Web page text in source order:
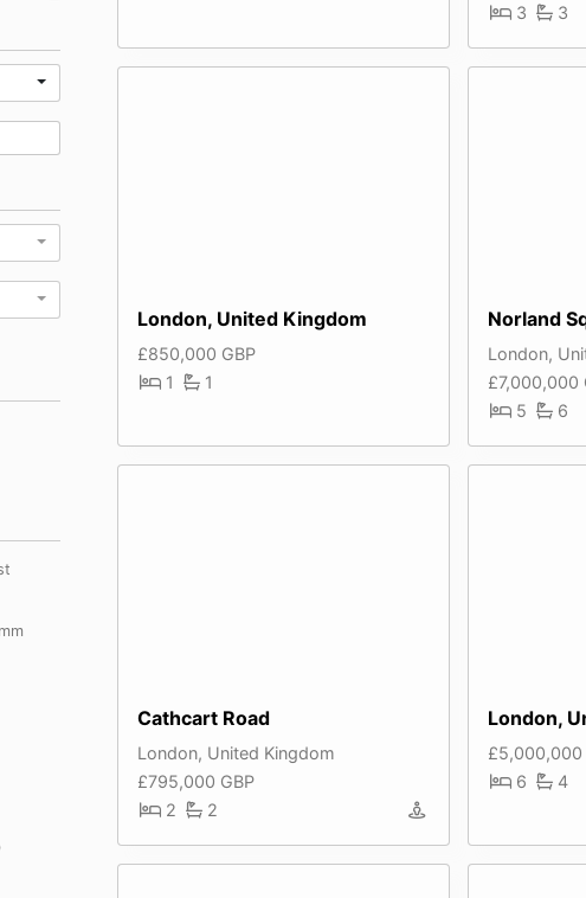
3
3
London, United Kingdom
£850,000 GBP
1
1
Norland
London,
£7,000,000
5
6
Cathcart Road
London, United Kingdom
£795,000 GBP
2
2
London,
£5,000,000
6
4